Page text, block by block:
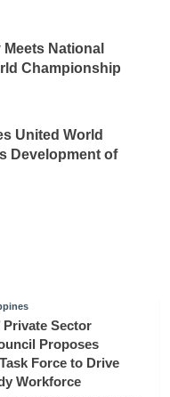
National
Championship
United World
Development of
Private Sector
Proposes
Force to Drive
Workforce